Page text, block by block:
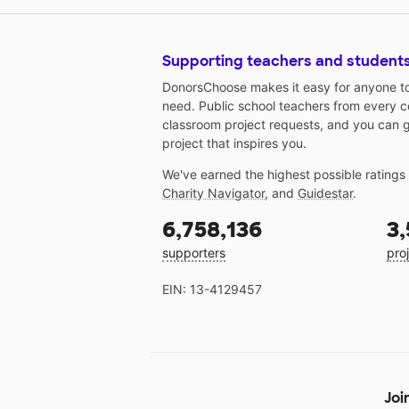
Supporting teachers and
DonorsChoose makes it easy for anyone
need. Public school teachers from every
classroom project requests, and you can
project that inspires you.
We've earned the highest possible ratings
Charity Navigator, and Guidestar.
6,758,136
supporters
EIN: 13-4129457